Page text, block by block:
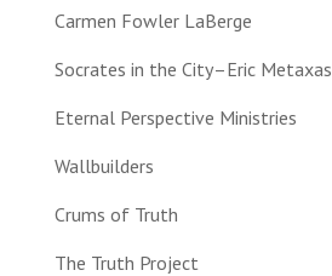
Carmen Fowler LaBerge
Socrates in the City–Eric Metaxas
Eternal Perspective Ministries
Wallbuilders
Crums of Truth
The Truth Project